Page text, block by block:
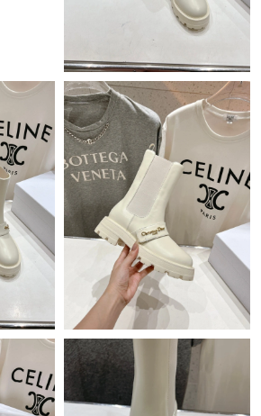
Angeles on May 16, 2026 at 3:11 PM.
on Jun 03, 2026 at 9:18 PM.
on Jun 13, 2026 at 9:57 AM.
on Jun 05, 2026 at 10:47 AM.
Philadelphia on May 27, 2026 at 3:30 PM.
Kansas City on Aug 01, 2026 at 5:21 PM.
on Jul 09, 2026 at 11:07 PM.
on May 28, 2026 at 8:58 PM.